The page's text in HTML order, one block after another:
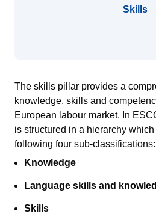
Skills
The skills pillar provides a
knowledge, skills and
European labour market. In
is structured in a hierarchy which
following four sub-classifications:
Knowledge
Language skills and
Skills